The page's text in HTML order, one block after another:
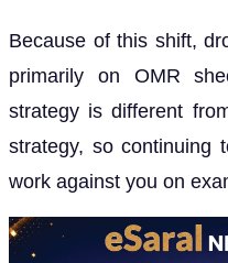
Because of this shift,
primarily on OMR
strategy is different
strategy, so continuing
work against you on